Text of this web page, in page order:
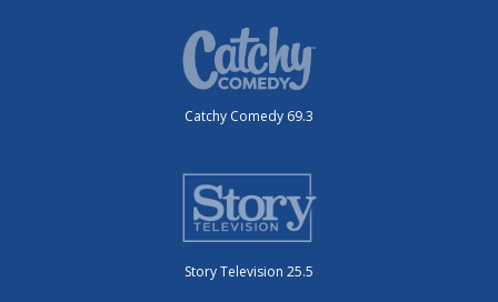
Catchy Comedy 69.3
Story Television 25.5